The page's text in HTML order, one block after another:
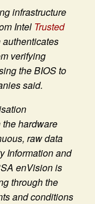
infrastructure
Intel Trusted
verifying
the BIOS to
said.
hardware
raw data
Information and
enVision is
through the
and conditions